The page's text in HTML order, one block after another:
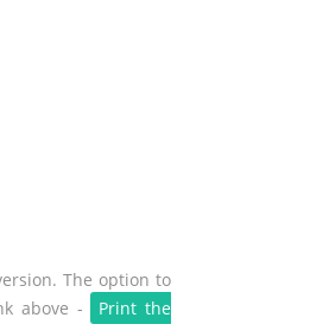
The option to
above -
Print the